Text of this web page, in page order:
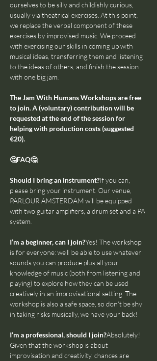
ourselves to be silly and childishly curious,
usually via theatrical exercises. At this point,
we replace the verbal component of these
exercises by improvised music. We proceed
with exercising our skills in coming up with
musical ideas, transferring them and listening
to the ideas of others, and finish the session
with one big jam.
The Jam With Humans Workshops are free
to join. A (voluntary) contribution will be
requested at the end of the session for
helping with production costs (suggested
€20).
🤔FAQ🤔
Should I bring an instrument?If you can,
please bring your instrument. Our venue,
PARLOUR AMSTERDAM will be equipped
with two guitar amplifiers, a drum set and a PA
system.
I’m a beginner, can I join?Yes! The workshop
is for everyone: we’ll be able to use whatever
sounds you can produce plus all your
knowledge of music (both from listening and
playing) to explore how they can be used
creatively in an improvisational setting. The
workshop is also a safe space, so don’t be shy
in taking risks musically, we have your back!
I’m a professional, should I join?Absolutely!
Given that the workshop is about
improvisation and creativity, chances are